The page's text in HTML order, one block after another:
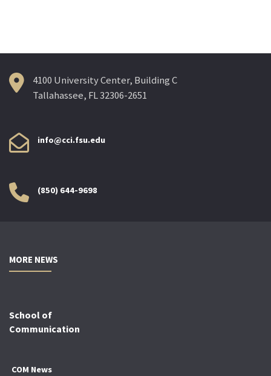
4100 University Center, Building C
Tallahassee, FL 32306-2651
info@cci.fsu.edu
(850) 644-9698
MORE NEWS
School of
Communication
COM News